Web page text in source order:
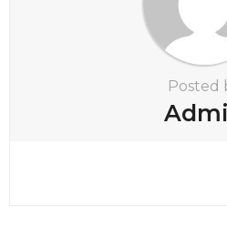
Posted